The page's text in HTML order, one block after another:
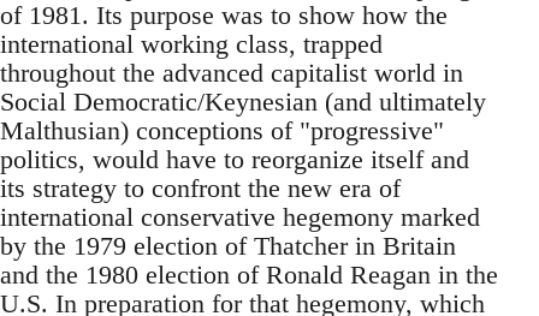
of 1981. Its purpose was to show how the
international working class, trapped
throughout the advanced capitalist world in
Social Democratic/Keynesian (and ultimately
Malthusian) conceptions of "progressive"
politics, would have to reorganize itself and
its strategy to confront the new era of
international conservative hegemony marked
by the 1979 election of Thatcher in Britain
and the 1980 election of Ronald Reagan in the
U.S. In preparation for that hegemony, which